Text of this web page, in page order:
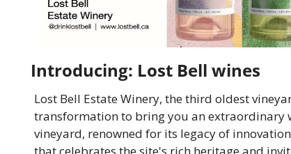
Introducing: Lost Bell wines
Lost Bell Estate Winery, the third oldest
transformation to bring you an extraordinary
vineyard, renowned for its legacy of